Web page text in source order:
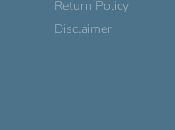
Return Policy
Disclaimer